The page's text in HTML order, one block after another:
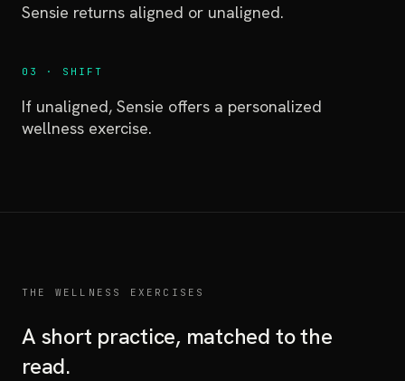
Sensie returns aligned or unaligned.
03 · SHIFT
If unaligned, Sensie offers a personalized
wellness exercise.
THE WELLNESS EXERCISES
A short practice, matched to the
read.